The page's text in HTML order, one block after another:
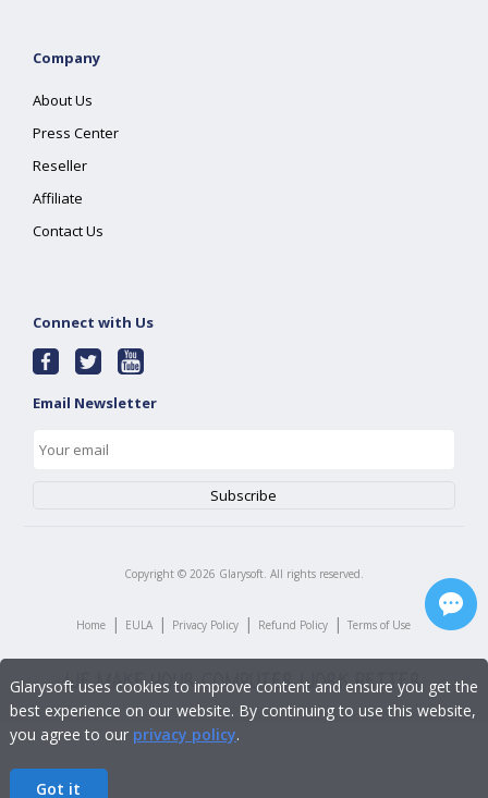
Company
About Us
Press Center
Reseller
Affiliate
Contact Us
Connect with Us
Email Newsletter
Copyright © 2026 Glarysoft. All rights reserved.
Home | EULA | Privacy Policy | Refund Policy | Terms of Use
Glarysoft uses cookies to improve content and ensure you get the
best experience on our website. By continuing to use this website,
you agree to our privacy policy.
Got it